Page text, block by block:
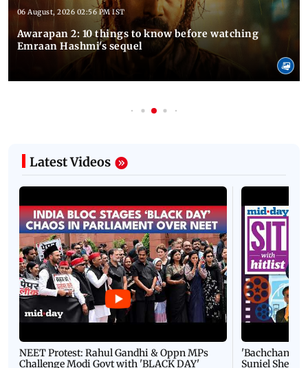
06 August, 2026 02:56 PM IST
Awarapan 2: 10 things to know before watching
Emraan Hashmi's sequel
Latest Videos
NEET Protest: Rahul Gandhi & Oppn MPs
Challenge Modi Govt with 'BLACK DAY'
'Bachchan
Suniel Shetty